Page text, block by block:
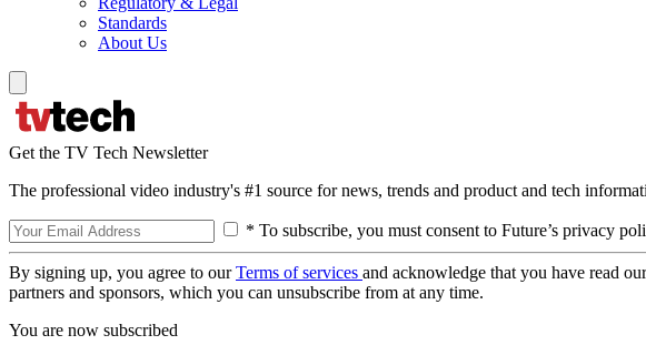
Standards
About Us
Get the TV Tech Newsletter
The professional video industry's #1 source for news, trends and product and tech
* To subscribe, you must consent to Future’s privacy
By signing up, you agree to ourTerms of services and acknowledge that you have read
partners and sponsors, which you can unsubscribe from at any time.
You are now subscribed